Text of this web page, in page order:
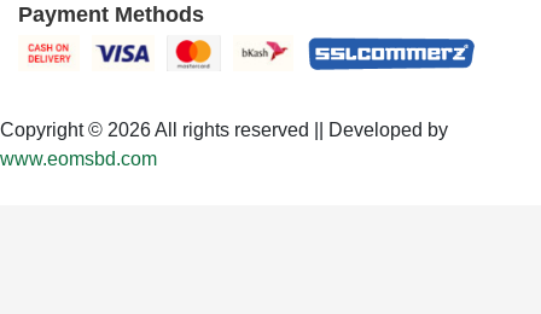
Payment Methods
Copyright © 2026 All rights reserved || Developed by
www.eomsbd.com